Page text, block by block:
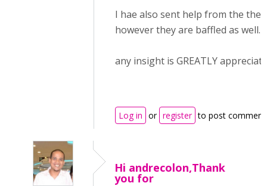
I hae also sent help from the
however they are baffled as well.
any insight is GREATLY
Log in or register to post
Hi andrecolon,Thank
you for